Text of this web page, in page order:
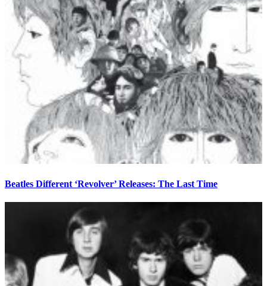
Beatles Different ‘Revolver’ Releases: The Last Time